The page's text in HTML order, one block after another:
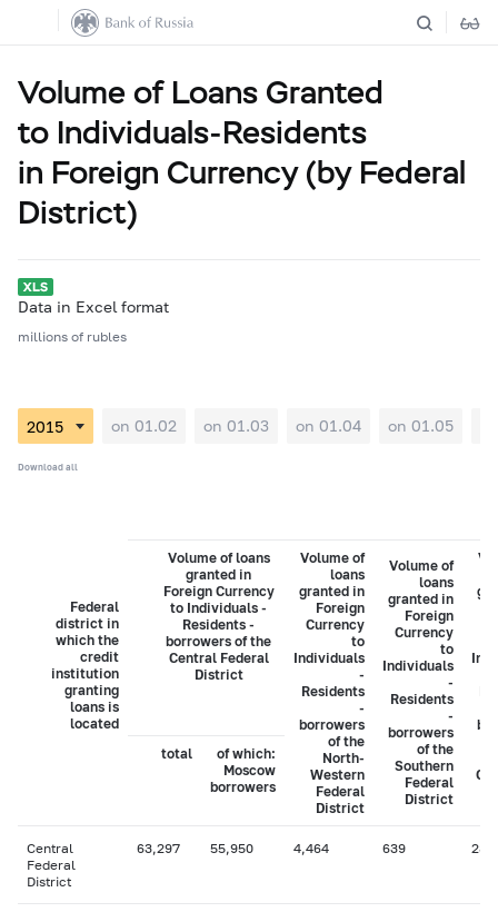
Volume of Loans Granted
to Individuals-Residents
in Foreign Currency (by Federal
District)
Data in Excel format
millions of rubles
on 01.02 on 01.03 on 01.04 on 01.05
Download all
Federal
district in
which the
credit
institution
granting
loans is
located
Volume of loans
granted in
Foreign Currency
to Individuals -
Residents -
borrowers of the
Central Federal
District
Volume of
loans
granted in
Foreign
Currency
to
Individuals
-
Residents
-
borrowers
of the
North-
Western
Federal
District
Volume of
loans
granted in
Foreign
Currency
to
Individuals
-
Residents
-
borrowers
of the
Southern
Federal
District
total
of which:
Moscow
borrowers
Central
Federal
District
63,297 55,950 4,464 639 282